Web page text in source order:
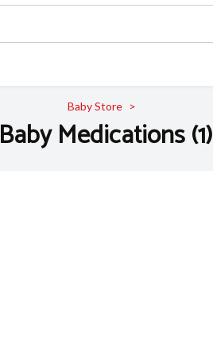
Baby Store
Baby Medications (1)